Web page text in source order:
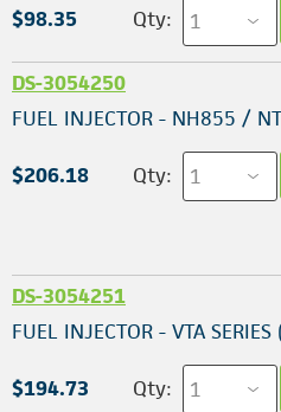
$98.35 Qty:
DS-3054250
FUEL INJECTOR - NH855 /
$206.18 Qty:
DS-3054251
FUEL INJECTOR - VTA SERIES
$194.73 Qty: